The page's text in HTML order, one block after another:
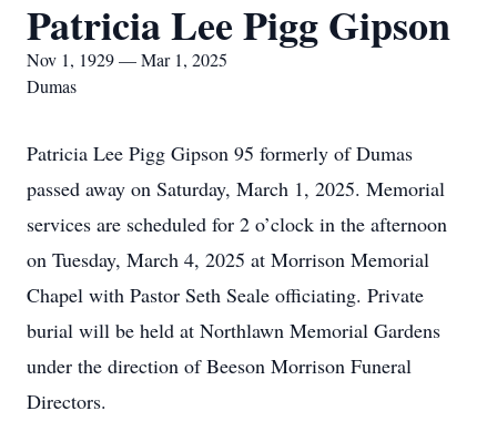
Patricia Lee Pigg Gipson
Nov 1, 1929 — Mar 1, 2025
Dumas
Patricia Lee Pigg Gipson 95 formerly of Dumas
passed away on Saturday, March 1, 2025. Memorial
services are scheduled for 2 o’clock in the afternoon
on Tuesday, March 4, 2025 at Morrison Memorial
Chapel with Pastor Seth Seale officiating. Private
burial will be held at Northlawn Memorial Gardens
under the direction of Beeson Morrison Funeral
Directors.